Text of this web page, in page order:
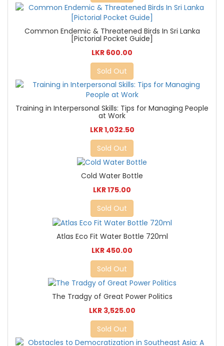
Common Endemic & Threatened Birds In Sri Lanka
[Pictorial Pocket Guide]
LKR 600.00
Sold Out
Training in Interpersonal Skills: Tips for Managing People
at Work
LKR 1,032.50
Sold Out
Cold Water Bottle
LKR 175.00
Sold Out
Atlas Eco Fit Water Bottle 720ml
LKR 450.00
Sold Out
The Tradgy of Great Power Politics
LKR 3,525.00
Sold Out